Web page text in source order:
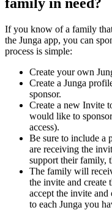
If you know of a family
the Junga app, you can
process is simple:
Create your own
Create a Junga
sponsor.
Create a new Invite
would like to
access).
Be sure to include a
are receiving the
support their family,
The family will
the invite and create
accept the invite
to each Junga you